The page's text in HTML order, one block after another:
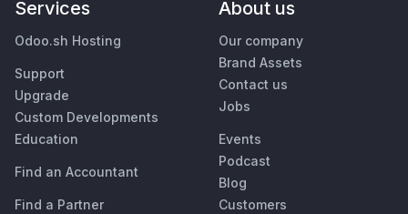
Services
Odoo.sh Hosting
Support
Upgrade
Custom Developments
Education
Find an Accountant
Find a Partner
About us
Our company
Brand Assets
Contact us
Jobs
Events
Podcast
Blog
Customers